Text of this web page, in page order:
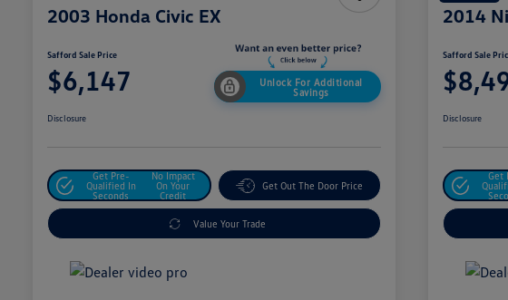
2003 Honda Civic EX
Safford Sale Price
$6,147
Unlock For Additional
Savings
Disclosure
Get Pre-
Qualified In
Seconds
No Impact
On Your
Credit
Get Out The Door Price
Value Your Trade
2014
Safford Sale
Disclosure
Get